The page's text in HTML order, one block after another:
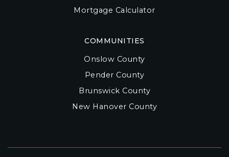
COMMUNITIES
Onslow County
Pender County
Brunswick County
New Hanover County
Mortgage Calculator